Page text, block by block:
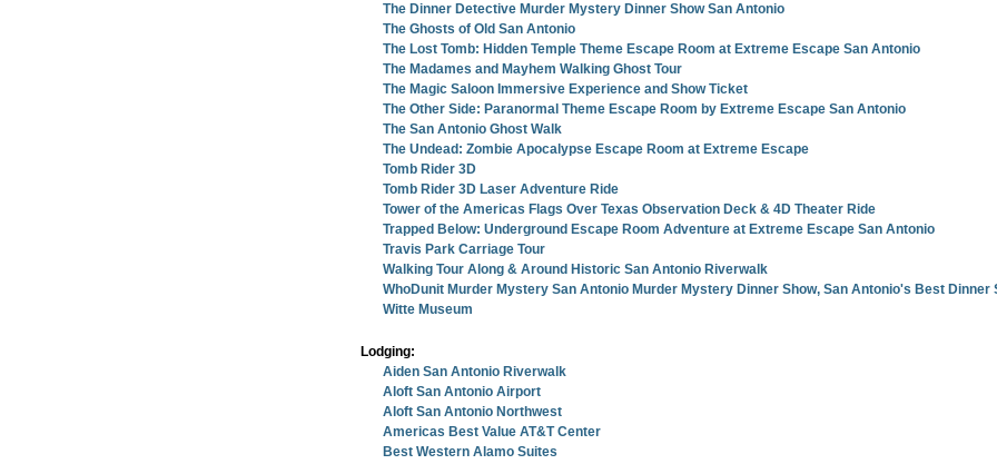
The Dinner Detective Murder Mystery Dinner Show San Antonio
The Ghosts of Old San Antonio
The Lost Tomb: Hidden Temple Theme Escape Room at Extreme Escape San Antonio
The Madames and Mayhem Walking Ghost Tour
The Magic Saloon Immersive Experience and Show Ticket
The Other Side: Paranormal Theme Escape Room by Extreme Escape San Antonio
The San Antonio Ghost Walk
The Undead: Zombie Apocalypse Escape Room at Extreme Escape
Tomb Rider 3D
Tomb Rider 3D Laser Adventure Ride
Tower of the Americas Flags Over Texas Observation Deck & 4D Theater Ride
Trapped Below: Underground Escape Room Adventure at Extreme Escape San Antonio
Travis Park Carriage Tour
Walking Tour Along & Around Historic San Antonio Riverwalk
WhoDunit Murder Mystery San Antonio Murder Mystery Dinner Show, San Antonio's Best Dinner
Witte Museum
Lodging:
Aiden San Antonio Riverwalk
Aloft San Antonio Airport
Aloft San Antonio Northwest
Americas Best Value AT&T Center
Best Western Alamo Suites